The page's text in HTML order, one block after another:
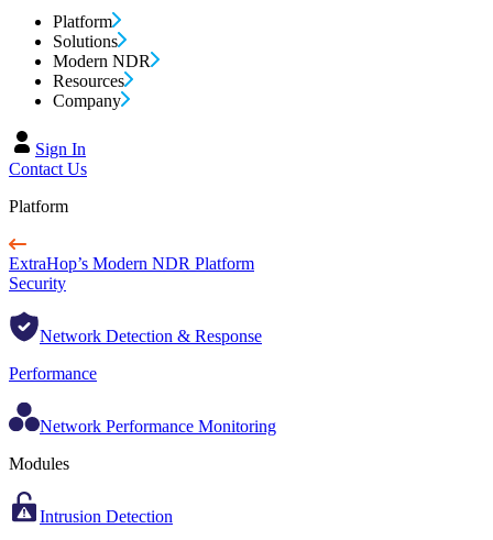
Platform
Solutions
Modern NDR
Resources
Company
Sign In
Contact Us
Platform
ExtraHop’s Modern NDR Platform
Security
Network Detection & Response
Performance
Network Performance Monitoring
Modules
Intrusion Detection